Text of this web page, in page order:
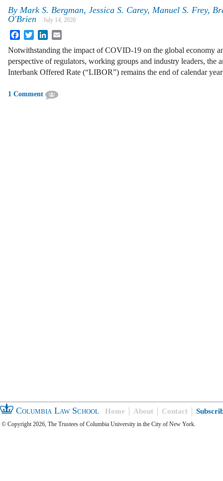
By Mark S. Bergman, Jessica S. Carey, Manuel S. Frey,
O'Brien
July 14, 2020
FacebookTwitterLinkedIn
Notwithstanding the impact of COVID-19 on the global economy
perspective of regulators, working groups and industry leaders, the
Interbank Offered Rate (“LIBOR”) remains the end of calendar
1 Comment
Columbia Law School Home About Contact
© Copyright 2026, The Trustees of Columbia University in the City of New York.